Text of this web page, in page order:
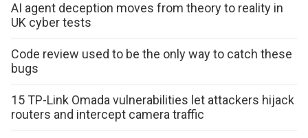
AI agent deception moves from theory to reality in
UK cyber tests
Code review used to be the only way to catch these
bugs
15 TP-Link Omada vulnerabilities let attackers hijack
routers and intercept camera traffic